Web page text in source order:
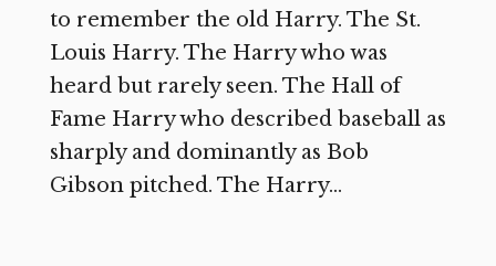
to remember the old Harry. The St.
Louis Harry. The Harry who was
heard but rarely seen. The Hall of
Fame Harry who described baseball as
sharply and dominantly as Bob
Gibson pitched. The Harry...